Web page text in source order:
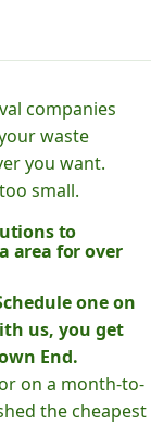
companies
waste
you want.
small.
to
area for over
one on
us, you get
End.
on a month-to-
the cheapest